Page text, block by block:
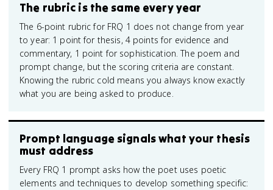
The rubric is the same every year
The 6-point rubric for FRQ 1 does not change from year
to year: 1 point for thesis, 4 points for evidence and
commentary, 1 point for sophistication. The poem and
prompt change, but the scoring criteria are constant.
Knowing the rubric cold means you always know exactly
what you are being asked to produce.
Prompt language signals what your thesis
must address
Every FRQ 1 prompt asks how the poet uses poetic
elements and techniques to develop something specific: